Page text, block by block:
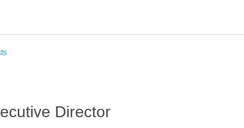
Director